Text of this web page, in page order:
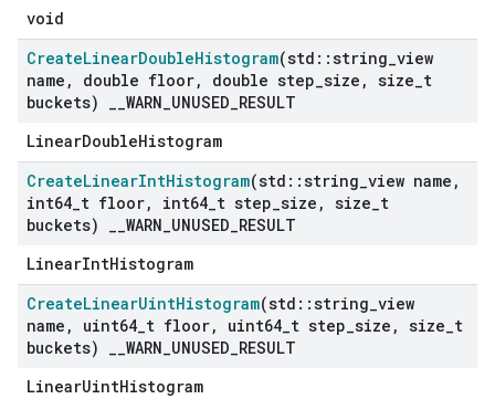
void
CreateLinearDoubleHistogram(std ::string view
name , double floor, double step size , size t
buckets)
WARN UNUSED RESULT
LinearDoubleHistogram
CreateLinearIntHistogram(std ::string view name ,
int64 t floor, int64 t step size , size t
buckets)
WARN UNUSED RESULT
LinearIntHistogram
CreateLinearUintHistogram(std ::string view
name , uint64 t floor, uint64 t step size , size t
buckets)
WARN UNUSED RESULT
LinearUintHistogram